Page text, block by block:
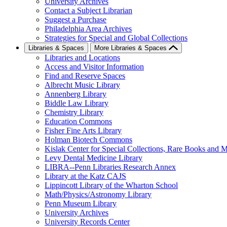
Contact a Subject Librarian
Suggest a Purchase
Philadelphia Area Archives
Strategies for Special and Global Collections
Libraries & Spaces More Libraries & Spaces
Libraries and Locations
Access and Visitor Information
Find and Reserve Spaces
Albrecht Music Library
Annenberg Library
Biddle Law Library
Chemistry Library
Education Commons
Fisher Fine Arts Library
Holman Biotech Commons
Kislak Center for Special Collections, Rare Books and
Levy Dental Medicine Library
LIBRA--Penn Libraries Research Annex
Library at the Katz CAJS
Lippincott Library of the Wharton School
Math/Physics/Astronomy Library
Penn Museum Library
University Archives
University Records Center